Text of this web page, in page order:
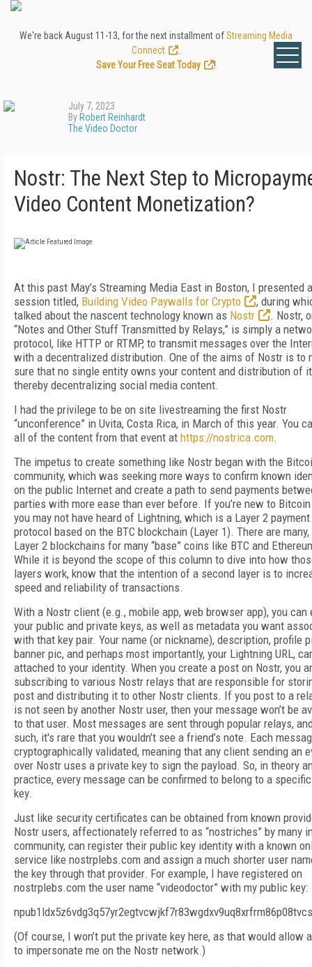
We're back August 11-13, for the next installment ofStreaming Media
Connect
Save Your Free Seat Today
!
July 7, 2023
By Robert Reinhardt
The Video Doctor
Nostr: The Next Step to
Video Content Monetization?
At this past May’s Streaming Media East in Boston, I presented a
session titled, Building Video Paywalls for Crypto
, during
talked about the nascent technology known as Nostr
. Nostr,
“Notes and Other Stuff Transmitted by Relays,” is simply a
protocol, like HTTP or RTMP, to transmit messages over the
with a decentralized distribution. One of the aims of Nostr is to
sure that no single entity owns your content and distribution of
thereby decentralizing social media content.
I had the privilege to be on site livestreaming the first Nostr
“unconference” in Uvita, Costa Rica, in March of this year. You
all of the content from that event at https://nostrica.com.
The impetus to create something like Nostr began with the
community, which was seeking more ways to confirm known
on the public Internet and create a path to send payments
parties with more ease than ever before. If you’re new to Bitcoin
you may not have heard of Lightning, which is a Layer 2 payment
protocol based on the BTC blockchain (Layer 1). There are many,
Layer 2 blockchains for many “base” coins like BTC and
While it is beyond the scope of this column to dive into how
layers work, know that the intention of a second layer is to
speed and reliability of transactions.
With a Nostr client (e.g., mobile app, web browser app), you can
your public and private keys, as well as metadata you want
with that key pair. Your name (or nickname), description, profile
banner pic, and perhaps most importantly, your Lightning URL,
attached to your identity. When you create a post on Nostr, you
subscribing to various Nostr relays that are responsible for
post and distributing it to other Nostr clients. If you post to a
is not seen by another Nostr user, then your message won’t be
to that user. Most messages are sent through popular relays,
such, it's rare that you wouldn’t see a friend’s note. Each
cryptographically validated, meaning that any client sending an
over Nostr uses a private key to sign the payload. So, in theory
practice, every message can be confirmed to belong to a
key.
Just like security certificates can be obtained from known
Nostr users, affectionately referred to as “nostriches” by many
community, can register their public key identity with a known
service like nostrplebs.com and assign a much shorter user
the key through that provider. For example, I have registered on
nostrplebs.com the user name “videodoctor” with my public key:
(Of course, I won’t put the private key here, as that would allow
to impersonate me on the Nostr network.)